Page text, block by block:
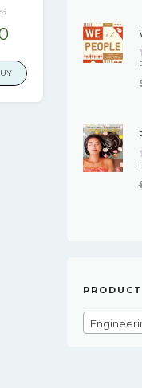
Current
is: